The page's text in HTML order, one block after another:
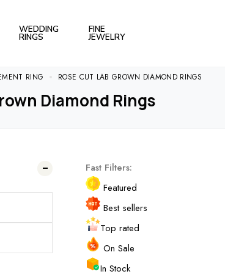
WEDDING
RINGS
FINE
JEWELRY
RING ROSE CUT LAB GROWN DIAMOND RINGS
Diamond Rings
Fast Filters:
Featured
Best sellers
Top rated
On Sale
In Stock